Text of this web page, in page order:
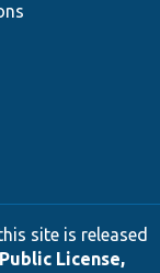
site is released
License,